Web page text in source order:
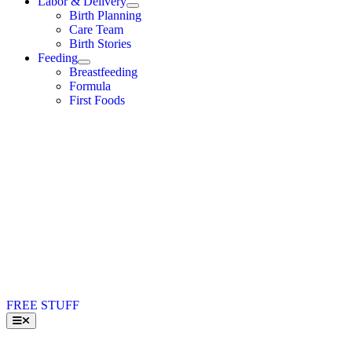
Birth Planning
Care Team
Birth Stories
Feeding
Breastfeeding
Formula
First Foods
FREE STUFF
Toggle
Navigation